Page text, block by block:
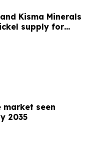
Kisma Minerals
supply for
seen
2035